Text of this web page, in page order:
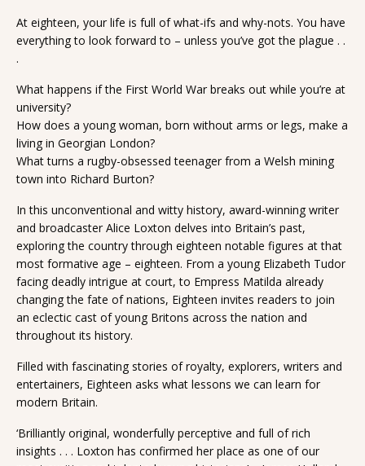
At eighteen, your life is full of what-ifs and why-nots. You have
everything to look forward to – unless you’ve got the plague . .
.
What happens if the First World War breaks out while you’re at
university?
How does a young woman, born without arms or legs, make a
living in Georgian London?
What turns a rugby-obsessed teenager from a Welsh mining
town into Richard Burton?
In this unconventional and witty history, award-winning writer
and broadcaster Alice Loxton delves into Britain’s past,
exploring the country through eighteen notable figures at that
most formative age – eighteen. From a young Elizabeth Tudor
facing deadly intrigue at court, to Empress Matilda already
changing the fate of nations, Eighteen invites readers to join
an eclectic cast of young Britons across the nation and
throughout its history.
Filled with fascinating stories of royalty, explorers, writers and
entertainers, Eighteen asks what lessons we can learn for
modern Britain.
‘Brilliantly original, wonderfully perceptive and full of rich
insights . . . Loxton has confirmed her place as one of our